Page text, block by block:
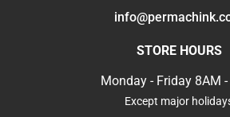
Wood Before Buffing
Next Steps
STORE HOURS
Monday - Friday 8AM -
Except major